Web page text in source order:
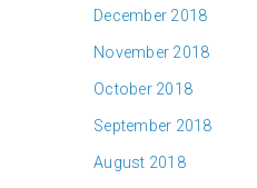
December 2018
November 2018
October 2018
September 2018
August 2018